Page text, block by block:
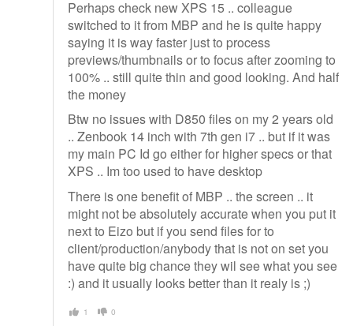
Perhaps check new XPS 15 .. colleague
switched to it from MBP and he is quite happy
saying it is way faster just to process
previews/thumbnails or to focus after zooming to
100% .. still quite thin and good looking. And half
the money
Btw no issues with D850 files on my 2 years old
.. Zenbook 14 inch with 7th gen i7 .. but if it was
my main PC Id go either for higher specs or that
XPS .. Im too used to have desktop
There is one benefit of MBP .. the screen .. it
might not be absolutely accurate when you put it
next to Eizo but if you send files for to
client/production/anybody that is not on set you
have quite big chance they wil see what you see
:) and it usually looks better than it realy is ;)
1 0